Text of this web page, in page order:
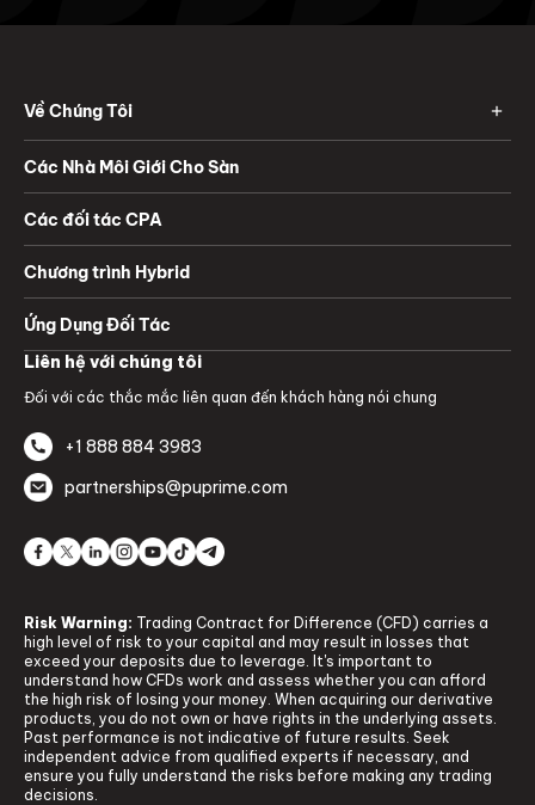
Liên hệ với chúng tôi
Đối với các thắc mắc liên quan đến khách hàng nói chung
+1 888 884 3983
partnerships@puprime.com
Về Chúng Tôi
Các Nhà Môi Giới Cho Sàn
Các đối tác CPA
Chương trình Hybrid
Ứng Dụng Đối Tác
Risk Warning: Trading Contract for Difference (CFD) carries a
high level of risk to your capital and may result in losses that
exceed your deposits due to leverage. It's important to
understand how CFDs work and assess whether you can afford
the high risk of losing your money. When acquiring our derivative
products, you do not own or have rights in the underlying assets.
Past performance is not indicative of future results. Seek
independent advice from qualified experts if necessary, and
ensure you fully understand the risks before making any trading
decisions.